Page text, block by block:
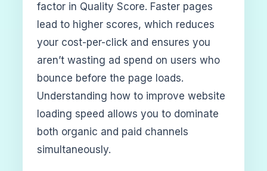
factor in Quality Score. Faster pages
lead to higher scores, which reduces
your cost-per-click and ensures you
aren’t wasting ad spend on users who
bounce before the page loads.
Understanding how to improve website
loading speed allows you to dominate
both organic and paid channels
simultaneously.